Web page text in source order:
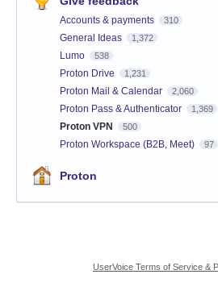
Accounts & payments 310
General Ideas 1,372
Lumo 538
Proton Drive 1,231
Proton Mail & Calendar 2,060
Proton Pass & Authenticator 1,369
Proton VPN 500
Proton Workspace (B2B, Meet) 97
Proton
UserVoice Terms of Service &